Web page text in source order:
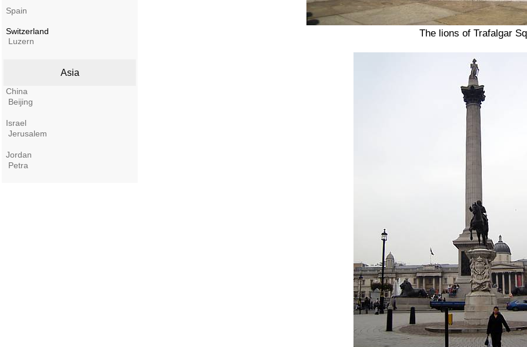
Spain
Switzerland
Luzern
Asia
China
Beijing
Israel
Jerusalem
Jordan
Petra
The lions of Trafalgar